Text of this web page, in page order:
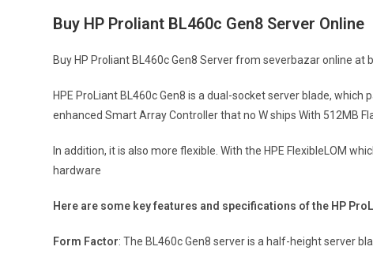
Buy HP Proliant BL460c Gen8 Server Online
Buy HP Proliant BL460c Gen8 Server from severbazar online at
HPE ProLiant BL460c Gen8 is a dual-socket server blade,
enhanced Smart Array Controller that no W ships With 512MB
In addition, it is also more flexible. With the HPE FlexibleLOM
hardware
Here are some key features and specifications of the HP
Form Factor: The BL460c Gen8 server is a half-height server